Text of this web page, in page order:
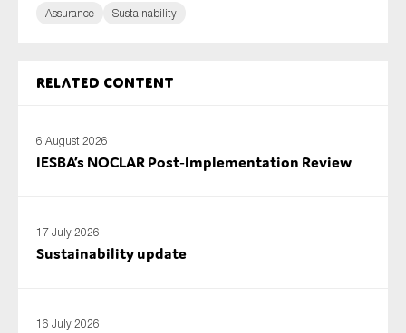
Assurance Sustainability
Related content
6 August 2026
IESBA’s NOCLAR Post‑Implementation Review
17 July 2026
Sustainability update
16 July 2026